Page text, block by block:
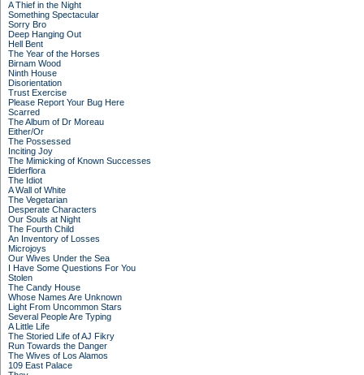
A Thief in the Night
Something Spectacular
Sorry Bro
Deep Hanging Out
Hell Bent
The Year of the Horses
Birnam Wood
Ninth House
Disorientation
Trust Exercise
Please Report Your Bug Here
Scarred
The Album of Dr Moreau
Either/Or
The Possessed
Inciting Joy
The Mimicking of Known Successes
Elderflora
The Idiot
A Wall of White
The Vegetarian
Desperate Characters
Our Souls at Night
The Fourth Child
An Inventory of Losses
Microjoys
Our Wives Under the Sea
I Have Some Questions For You
Stolen
The Candy House
Whose Names Are Unknown
Light From Uncommon Stars
Several People Are Typing
A Little Life
The Storied Life of AJ Fikry
Run Towards the Danger
The Wives of Los Alamos
109 East Palace